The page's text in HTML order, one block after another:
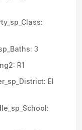
3
R1
El